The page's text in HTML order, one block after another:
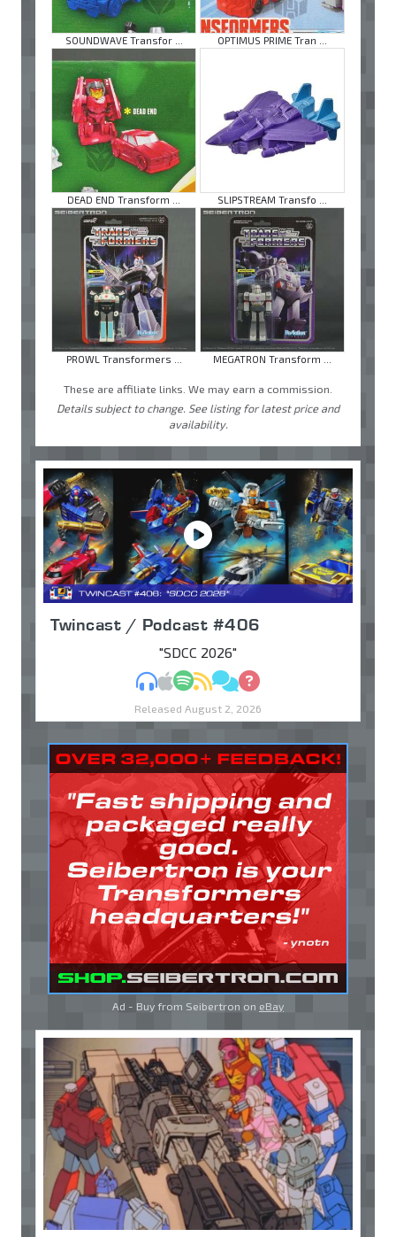
SOUNDWAVE Transfor ... OPTIMUS PRIME Tran ...
DEAD END Transform ... SLIPSTREAM Transfo ...
PROWL Transformers ... MEGATRON Transform ...
These are affiliate links. We may earn a commission.
Details subject to change. See listing for latest price and
availability.
Twincast / Podcast #406
"SDCC 2026"
MP3Apple Podcasts
Spotify
RSSDiscuss
Ask
Released August 2, 2026
Ad - Buy from Seibertron on eBay